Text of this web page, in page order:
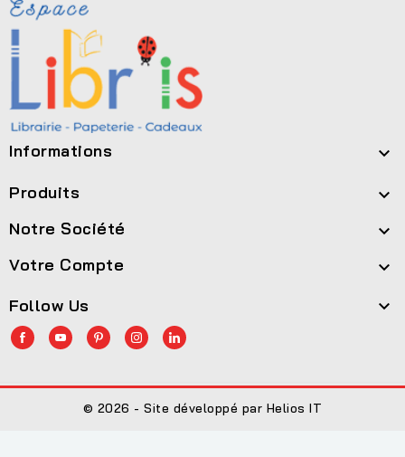
Informations 
Produits 
Notre Société 
Votre Compte 
Follow Us 
© 2026 - Site développé par Helios IT